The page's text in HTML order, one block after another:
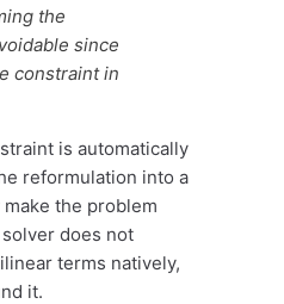
the
since
constraint in
is automatically
reformulation into a
the problem
does not
terms natively,
it.